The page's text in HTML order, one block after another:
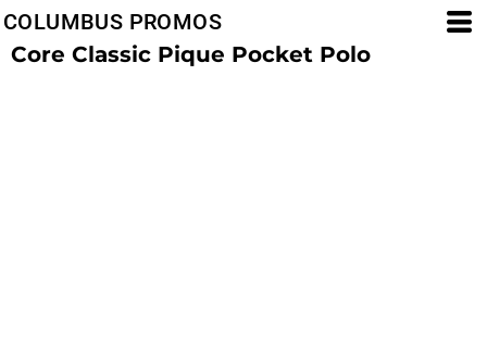
COLUMBUS PROMOS
Core Classic Pique Pocket Polo